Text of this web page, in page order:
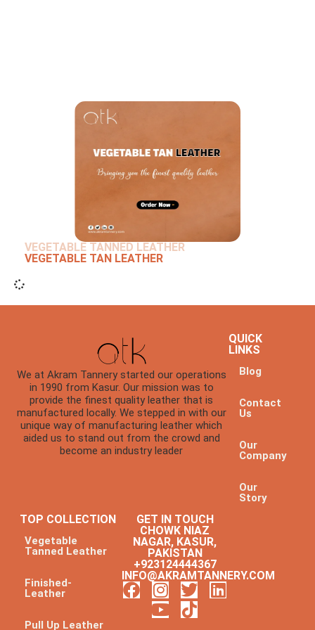
VEGETABLE TANNED LEATHER
VEGETABLE TAN LEATHER
We at Akram Tannery started our operations
in 1990 from Kasur. Our mission was to
provide the finest quality leather that is
manufactured locally. We stepped in with our
unique way of manufacturing leather which
aided us to stand out from the crowd and
become an industry leader
QUICK
LINKS
Blog
Contact
Us
Our
Company
Our
Story
TOP COLLECTION
Vegetable
Tanned Leather
Finished-
Leather
Pull Up Leather
GET IN TOUCH
CHOWK NIAZ
NAGAR, KASUR,
PAKISTAN
+923124444367
INFO@AKRAMTANNERY.COM